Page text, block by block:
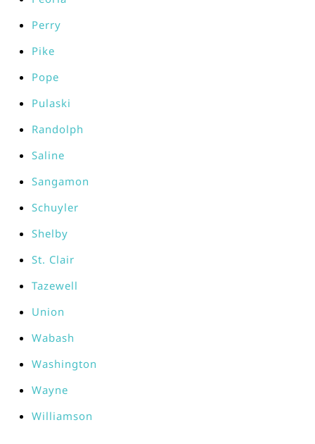
Perry
Pike
Pope
Pulaski
Randolph
Saline
Sangamon
Schuyler
Shelby
St. Clair
Tazewell
Union
Wabash
Washington
Wayne
Williamson